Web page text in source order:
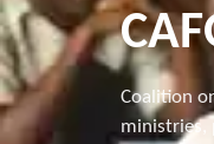
Coalition
ministries,